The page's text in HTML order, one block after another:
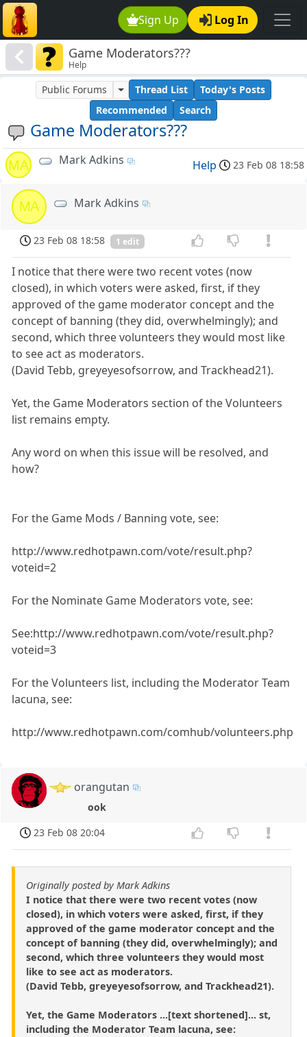
Sign Up Log In
Game Moderators???
Help
Game Moderators???
Public Forums Thread List
Today's Posts
Recommended
Search
MA Mark Adkins Help 23 Feb 08 18:58
MA Mark Adkins
23 Feb 08 18:58 1 edit
I notice that there were two recent votes (now
closed), in which voters were asked, first, if they
approved of the game moderator concept and the
concept of banning (they did, overwhelmingly); and
second, which three volunteers they would most like
to see act as moderators.
(David Tebb, greyeyesofsorrow, and Trackhead21).
Yet, the Game Moderators section of the Volunteers
list remains empty.
Any word on when this issue will be resolved, and
how?
For the Game Mods / Banning vote, see:
http://www.redhotpawn.com/vote/result.php?
voteid=2
For the Nominate Game Moderators vote, see:
See:http://www.redhotpawn.com/vote/result.php?
voteid=3
For the Volunteers list, including the Moderator Team
lacuna, see:
http://www.redhotpawn.com/comhub/volunteers.php
orangutan
ook
23 Feb 08 20:04
Originally posted by Mark Adkins
I notice that there were two recent votes (now
closed), in which voters were asked, first, if they
approved of the game moderator concept and the
concept of banning (they did, overwhelmingly); and
second, which three volunteers they would most
like to see act as moderators.
(David Tebb, greyeyesofsorrow, and Trackhead21).
Yet, the Game Moderators ...[text shortened]... st,
including the Moderator Team lacuna, see: